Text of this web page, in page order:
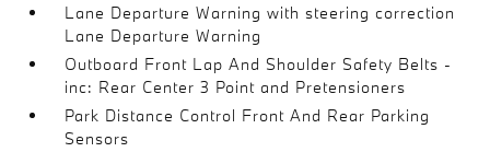
Lane Departure Warning with steering correction
Lane Departure Warning
Outboard Front Lap And Shoulder Safety Belts -
inc: Rear Center 3 Point and Pretensioners
Park Distance Control Front And Rear Parking
Sensors